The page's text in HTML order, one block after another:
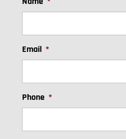
Email *
Phone *